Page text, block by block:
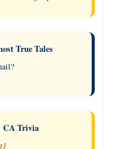
True Tales
CA Trivia